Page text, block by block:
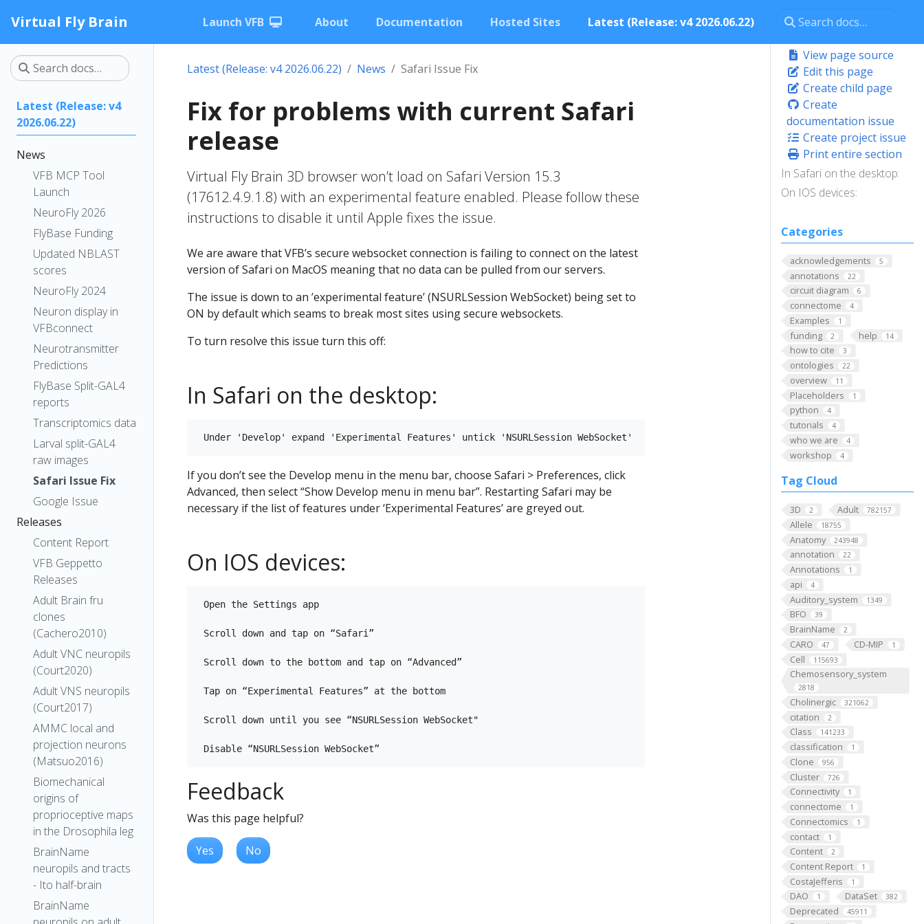
Virtual Fly Brain Launch VFB About Documentation Hosted Sites Latest (Release: v4 2026.06.22)
Latest (Release: v4
2026.06.22)
News
VFB MCP Tool
Launch
NeuroFly 2026
FlyBase Funding
Updated NBLAST
scores
NeuroFly 2024
Neuron display in
VFBconnect
Neurotransmitter
Predictions
FlyBase Split-GAL4
reports
Transcriptomics data
Larval split-GAL4
raw images
Safari Issue Fix
Google Issue
Releases
Content Report
VFB Geppetto
Releases
Adult Brain fru
clones
(Cachero2010)
Adult VNC neuropils
(Court2020)
Adult VNS neuropils
(Court2017)
AMMC local and
projection neurons
(Matsuo2016)
Biomechanical
origins of
proprioceptive maps
in the Drosophila leg
BrainName
neuropils and tracts
- Ito half-brain
BrainName
View page source
Edit this page
Create child page
Create
documentation issue
Create project issue
Print entire section
In Safari on the desktop:
On IOS devices:
Categories
acknowledgements 5
annotations 22
circuit diagram 6
connectome 4
Examples 1
funding 2 help 14
how to cite 3
ontologies 22
overview 11
Placeholders 1
python 4
tutorials 4
who we are 4
workshop 4
Tag Cloud
3D 2 Adult 782157
Allele 18755
Anatomy 243948
annotation 22
Annotations 1
api 4
Auditory_system 1349
BFO 39
BrainName 2
CARO 47 CD-MIP 1
Cell 115693
Chemosensory_system
2818
Cholinergic 321062
citation 2
Class 141233
classification 1
Clone 956
Cluster 726
Connectivity 1
connectome 1
Connectomics 1
contact 1
Content 2
Content Report 1
CostaJefferis 1
DAO 1 DataSet 382
Deprecated 45911
Latest (Release: v4 2026.06.22) News Safari Issue Fix
Fix for problems with current Safari
release
Virtual Fly Brain 3D browser won’t load on Safari Version 15.3
(17612.4.9.1.8) with an experimental feature enabled. Please follow these
instructions to disable it until Apple fixes the issue.
We are aware that VFB’s secure websocket connection is failing to connect on the latest
version of Safari on MacOS meaning that no data can be pulled from our servers.
The issue is down to an ’experimental feature’ (NSURLSession WebSocket) being set to
ON by default which seams to break most sites using secure websockets.
To turn resolve this issue turn this off:
In Safari on the desktop:
If you don’t see the Develop menu in the menu bar, choose Safari > Preferences, click
Advanced, then select “Show Develop menu in menu bar”. Restarting Safari may be
necessary if the list of features under ‘Experimental Features’ are greyed out.
On IOS devices:
Open the Settings app
Scroll down and tap on “Safari”
Scroll down to the bottom and tap on “Advanced”
Tap on “Experimental Features” at the bottom
Scroll down until you see “NSURLSession WebSocket"
Feedback
Was this page helpful?
Yes No